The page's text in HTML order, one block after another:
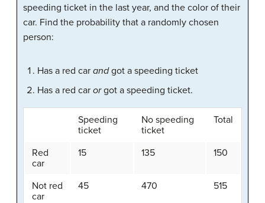
speeding ticket in the last year, and the color of their
car. Find the probability that a randomly chosen
person:
Has a red car andgot a speeding ticket
Has a red car orgot a speeding ticket.
Speeding
ticket
No speeding
ticket
Total
Red
car
15 135 150
Not red
car
45 470 515